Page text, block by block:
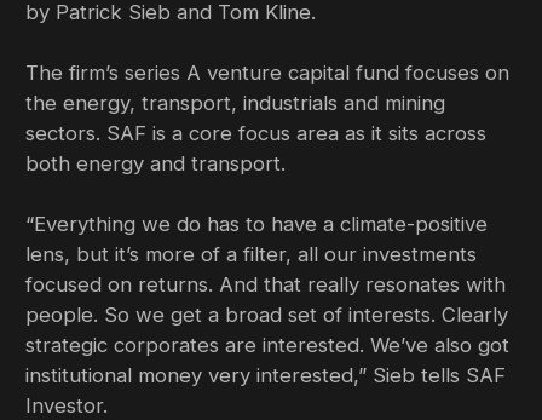
by Patrick Sieb and Tom Kline.
The firm’s series A venture capital fund focuses on
the energy, transport, industrials and mining
sectors. SAF is a core focus area as it sits across
both energy and transport.
“Everything we do has to have a climate-positive
lens, but it’s more of a filter, all our investments
focused on returns. And that really resonates with
people. So we get a broad set of interests. Clearly
strategic corporates are interested. We’ve also got
institutional money very interested,” Sieb tells SAF
Investor.